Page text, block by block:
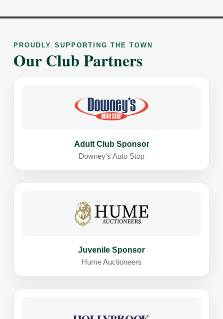
PROUDLY SUPPORTING THE TOWN
Our Club Partners
Adult Club Sponsor
Downey's Auto Stop
Juvenile Sponsor
Hume Auctioneers